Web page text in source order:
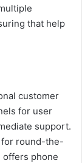
that help
customer
for user
support.
for round-the-
offers phone